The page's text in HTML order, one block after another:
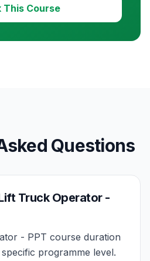
This Course
Questions
Truck Operator -
- PPT course duration
programme level.